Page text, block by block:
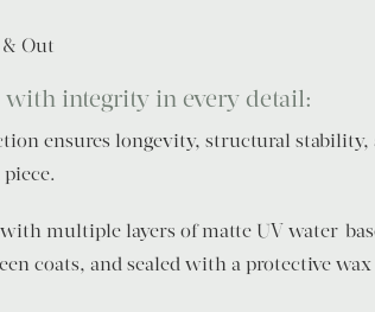
Out
with integrity in every detail:
ensures longevity, structural stability,
with multiple layers of matte UV water-
coats, and sealed with a protective wax